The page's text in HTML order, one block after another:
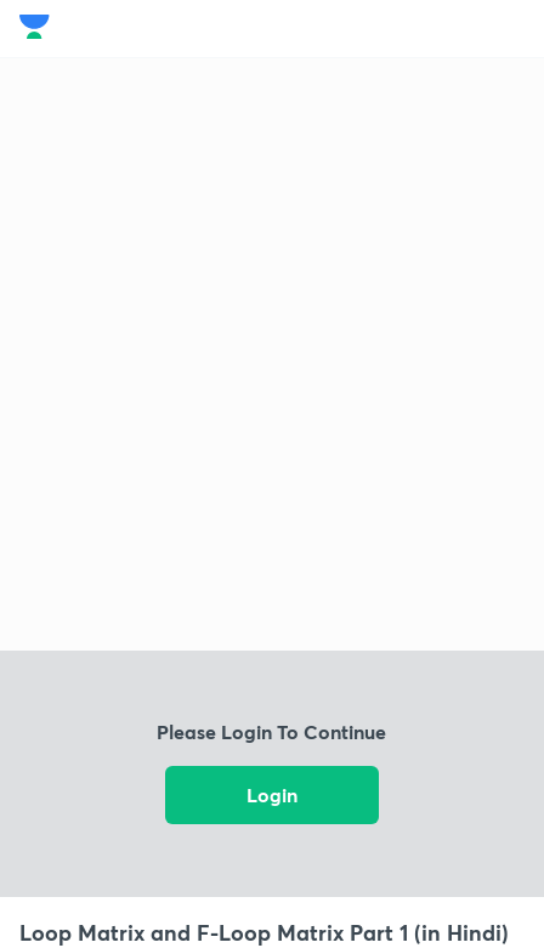
Please Login To Continue
Login
Loop Matrix and F-Loop Matrix Part 1 (in Hindi)